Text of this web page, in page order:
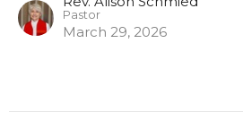
Pastor
March 29, 2026